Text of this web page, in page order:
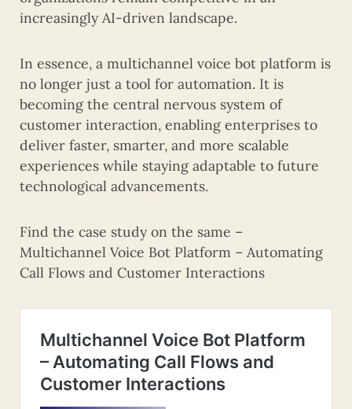
increasingly AI-driven landscape.
In essence, a multichannel voice bot platform is
no longer just a tool for automation. It is
becoming the central nervous system of
customer interaction, enabling enterprises to
deliver faster, smarter, and more scalable
experiences while staying adaptable to future
technological advancements.
Find the case study on the same –
Multichannel Voice Bot Platform – Automating
Call Flows and Customer Interactions